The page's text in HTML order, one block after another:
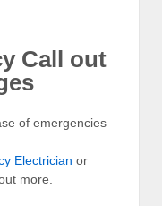
Call out
of emergencies
Electrician or
more.